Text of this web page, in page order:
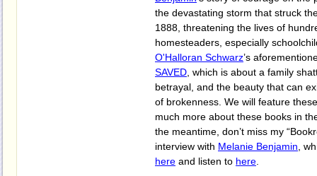
the devastating storm that struck
1888, threatening the lives of
homesteaders, especially
O'Halloran Schwarz’s
SAVED , which is about a family
betrayal, and the beauty that can
of brokenness. We will feature
much more about these books in
the meantime, don’t miss my
interview with Melanie Benjamin ,
here and listen to here